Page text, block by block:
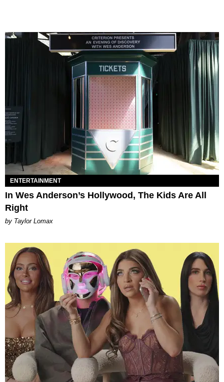
ENTERTAINMENT
In Wes Anderson’s Hollywood, The Kids Are All
Right
by Taylor Lomax